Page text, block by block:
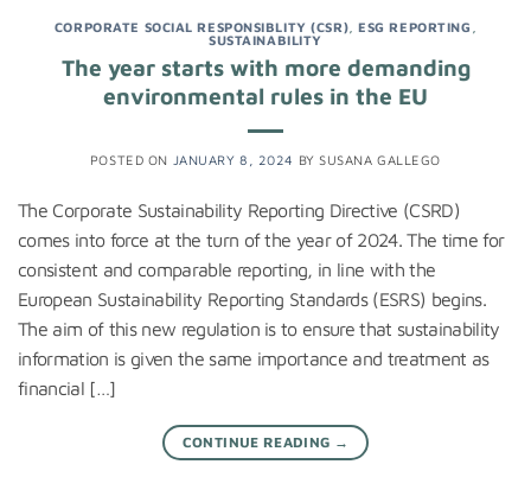
CORPORATE SOCIAL RESPONSIBLITY (CSR) ,ESG REPORTING
SUSTAINABILITY
The year starts with more demanding
environmental rules in the EU
POSTED ON JANUARY 8, 2024 BY SUSANA GALLEGO
The Corporate Sustainability Reporting Directive (CSRD)
comes into force at the turn of the year of 2024. The time for
consistent and comparable reporting, in line with the
European Sustainability Reporting Standards (ESRS) begins.
The aim of this new regulation is to ensure that sustainability
information is given the same importance and treatment as
financial […]
CONTINUE READING →